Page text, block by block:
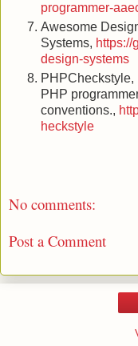
programmer-
Awesome
Systems, https://
design-systems
PHP
conventions.,
heckstyle
No comments:
Post a Comment